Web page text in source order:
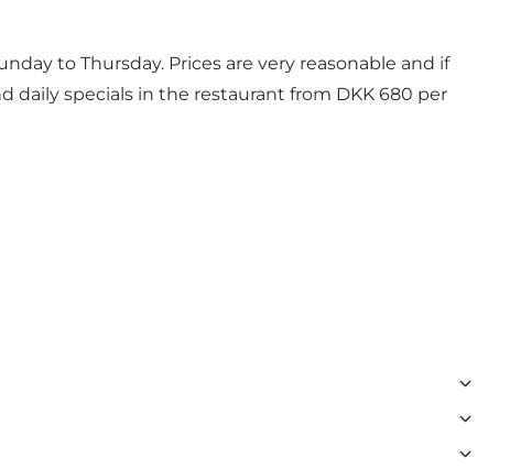
to Thursday. Prices are very reasonable and if
daily specials in the restaurant from DKK 680 per